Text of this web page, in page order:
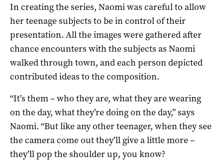
In creating the series, Naomi was careful to allow
her teenage subjects to be in control of their
presentation. All the images were gathered after
chance encounters with the subjects as Naomi
walked through town, and each person depicted
contributed ideas to the composition.
“It’s them – who they are, what they are wearing
on the day, what they’re doing on the day,” says
Naomi. “But like any other teenager, when they see
the camera come out they’ll give a little more –
they’ll pop the shoulder up, you know?